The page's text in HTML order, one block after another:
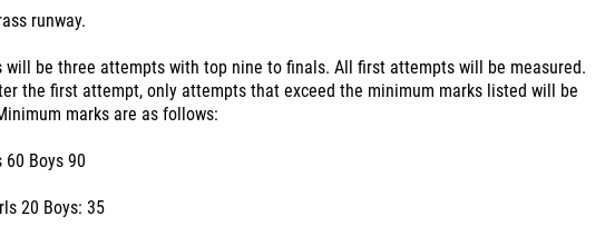
runway.
will be three attempts with top nine to finals. All first attempts will be measured.
the first attempt, only attempts that exceed the minimum marks listed will be
marks are as follows:
60 Boys 90
20 Boys: 35